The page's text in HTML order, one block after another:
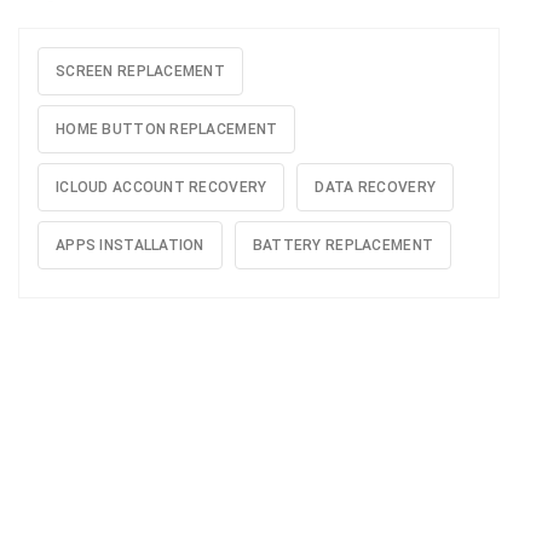
SCREEN REPLACEMENT
HOME BUTTON REPLACEMENT
ICLOUD ACCOUNT RECOVERY DATA RECOVERY
APPS INSTALLATION BATTERY REPLACEMENT